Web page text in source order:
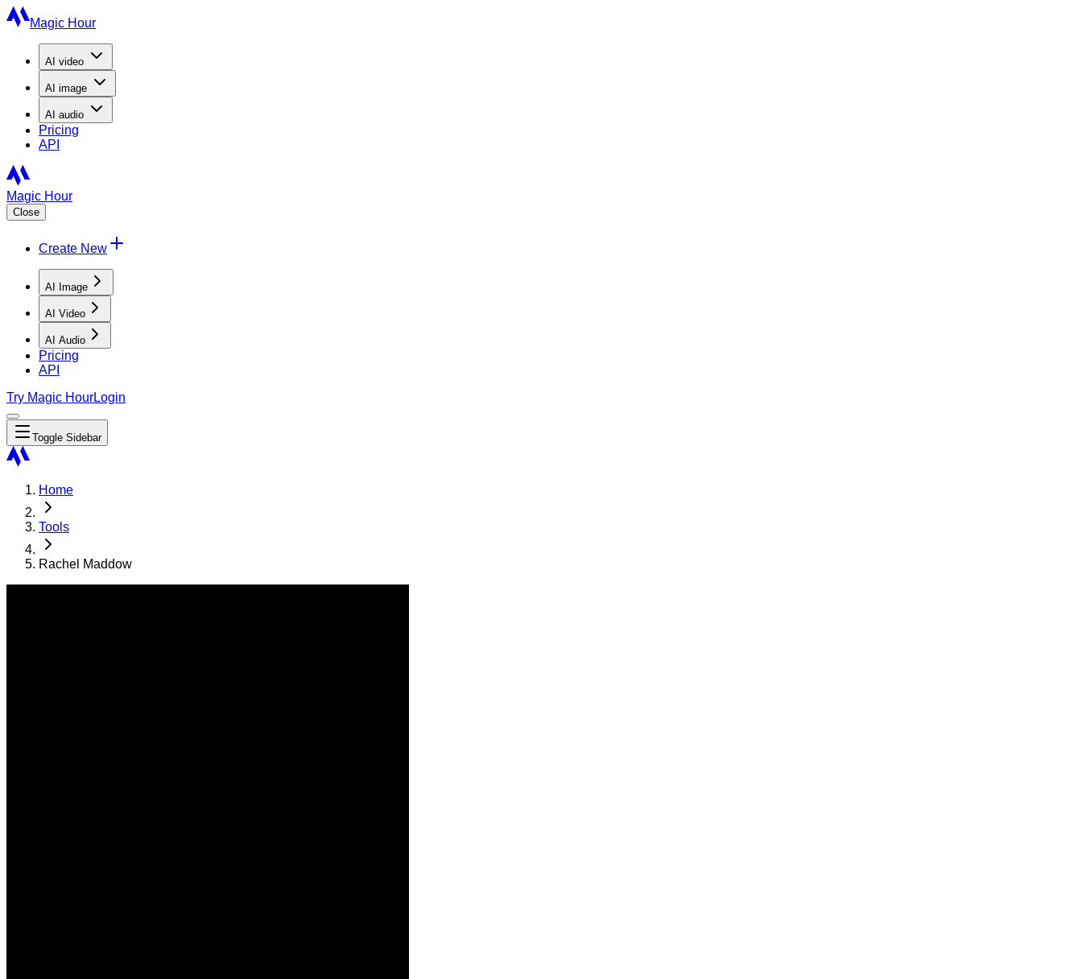
Magic Hour
AI video
AI image
AI audio
Pricing
API
Magic Hour
Close
Create New
AI Image
AI Video
AI Audio
Pricing
API
Try Magic HourLogin
Toggle Sidebar
Home
Tools
Rachel Maddow